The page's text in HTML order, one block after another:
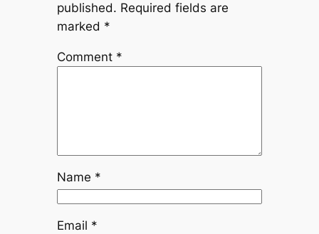
published. Required fields are
marked *
Comment *
Name *
Email *